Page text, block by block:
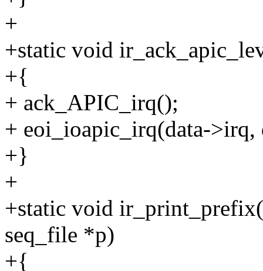
+
+static void
+{
+ ack_APIC_irq();
+ eoi_ioapic_irq(data->irq,
+}
+
+static void
seq_file *p)
+{